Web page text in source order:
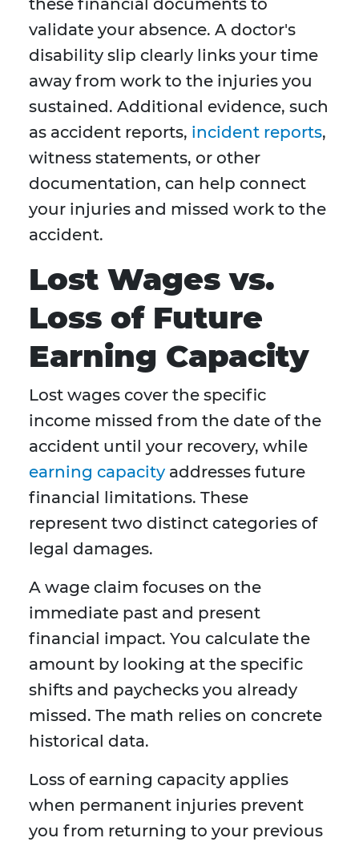
these financial documents to
validate your absence. A doctor's
disability slip clearly links your time
away from work to the injuries you
sustained. Additional evidence, such
as accident reports, incident reports,
witness statements, or other
documentation, can help connect
your injuries and missed work to the
accident.
Lost Wages vs.
Loss of Future
Earning Capacity
Lost wages cover the specific
income missed from the date of the
accident until your recovery, while
earning capacity addresses future
financial limitations. These
represent two distinct categories of
legal damages.
A wage claim focuses on the
immediate past and present
financial impact. You calculate the
amount by looking at the specific
shifts and paychecks you already
missed. The math relies on concrete
historical data.
Loss of earning capacity applies
when permanent injuries prevent
you from returning to your previous